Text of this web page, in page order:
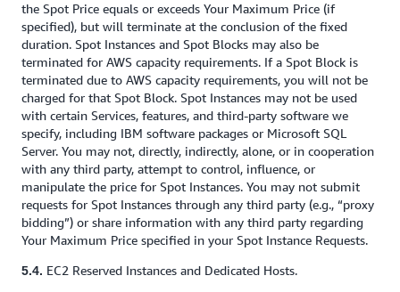
the Spot Price equals or exceeds Your Maximum Price (if
specified), but will terminate at the conclusion of the fixed
duration. Spot Instances and Spot Blocks may also be
terminated for AWS capacity requirements. If a Spot Block is
terminated due to AWS capacity requirements, you will not be
charged for that Spot Block. Spot Instances may not be used
with certain Services, features, and third-party software we
specify, including IBM software packages or Microsoft SQL
Server. You may not, directly, indirectly, alone, or in cooperation
with any third party, attempt to control, influence, or
manipulate the price for Spot Instances. You may not submit
requests for Spot Instances through any third party (e.g., “proxy
bidding”) or share information with any third party regarding
Your Maximum Price specified in your Spot Instance Requests.
5.4. EC2 Reserved Instances and Dedicated Hosts.